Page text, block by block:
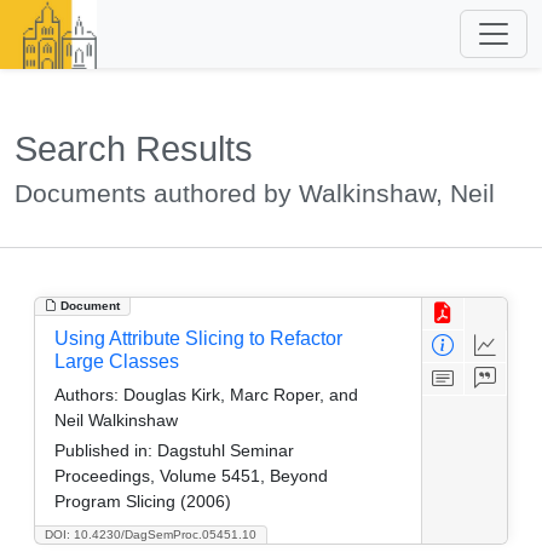
Search Results
Documents authored by Walkinshaw, Neil
Document
DOI: 10.4230/DagSemProc.05451.10
Using Attribute Slicing to Refactor
Large Classes
Authors: Douglas Kirk, Marc Roper, and
Neil Walkinshaw
Published in: Dagstuhl Seminar
Proceedings, Volume 5451, Beyond
Program Slicing (2006)